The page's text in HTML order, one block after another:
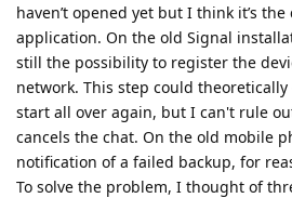
haven’t opened yet but I think it’s
application. On the old Signal
still the possibility to register the
network. This step could
start all over again, but I can't rule
cancels the chat. On the old mobile
notification of a failed backup, for
To solve the problem, I thought of